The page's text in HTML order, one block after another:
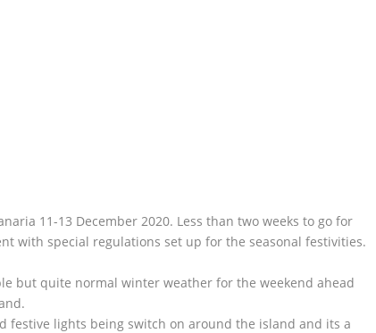
11-13 December 2020. Less than two weeks to go for
with special regulations set up for the seasonal festivities.
but quite normal winter weather for the weekend ahead
festive lights being switch on around the island and its a